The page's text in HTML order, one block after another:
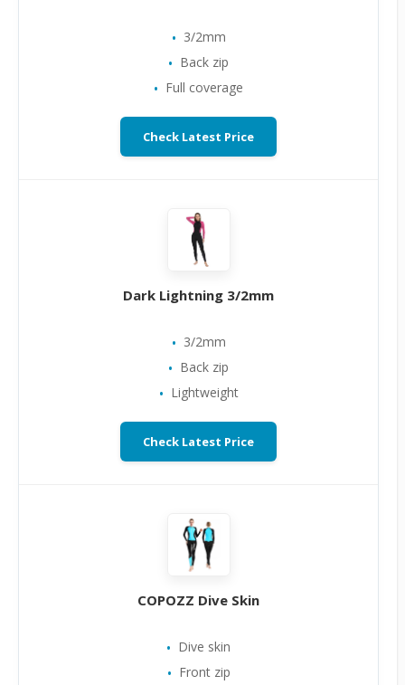
3/2mm
Back zip
Full coverage
Check Latest Price
Dark Lightning 3/2mm
3/2mm
Back zip
Lightweight
Check Latest Price
COPOZZ Dive Skin
Dive skin
Front zip